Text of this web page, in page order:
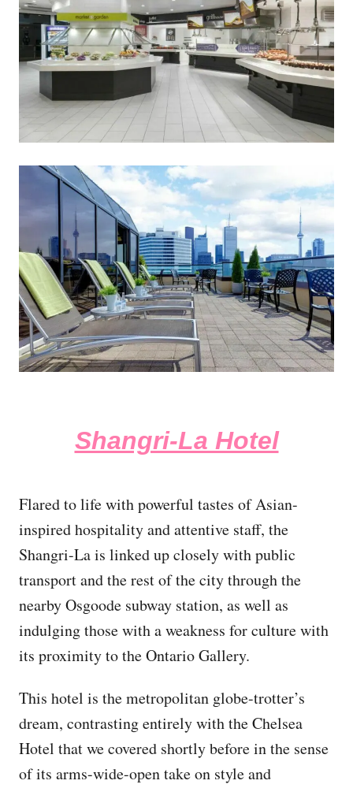
Shangri-La Hotel
Flared to life with powerful tastes of Asian-
inspired hospitality and attentive staff, the
Shangri-La is linked up closely with public
transport and the rest of the city through the
nearby Osgoode subway station, as well as
indulging those with a weakness for culture with
its proximity to the Ontario Gallery.
This hotel is the metropolitan globe-trotter’s
dream, contrasting entirely with the Chelsea
Hotel that we covered shortly before in the sense
of its arms-wide-open take on style and